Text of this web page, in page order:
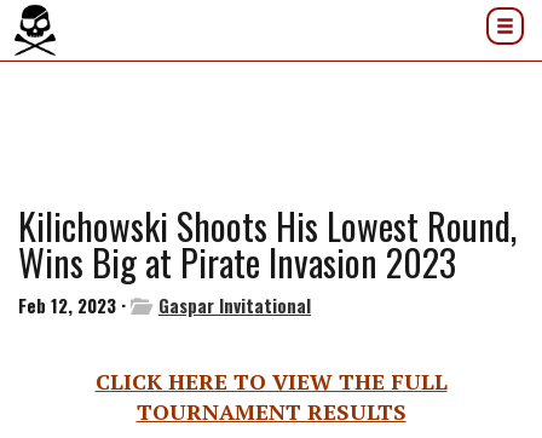
Kilichowski Shoots His Lowest Round,
Wins Big at Pirate Invasion 2023
Feb 12, 2023 · Gaspar Invitational
CLICK HERE TO VIEW THE FULL
TOURNAMENT RESULTS